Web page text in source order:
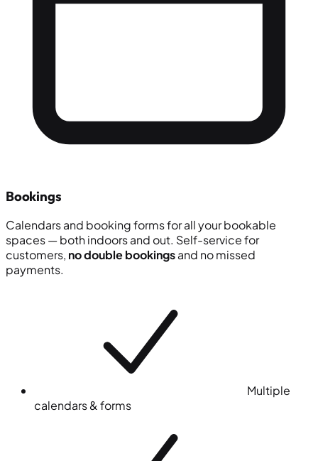
Bookings
Calendars and booking forms for all your bookable
spaces — both indoors and out. Self-service for
customers, no double bookingsand no missed
payments.
Multiple
calendars & forms